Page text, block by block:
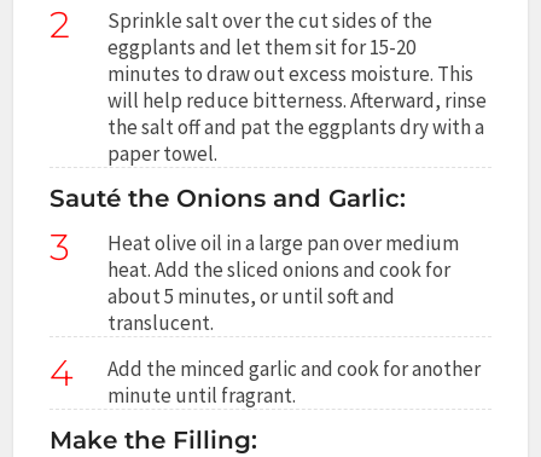
2
Sprinkle salt over the cut sides of the
eggplants and let them sit for 15-20
minutes to draw out excess moisture. This
will help reduce bitterness. Afterward, rinse
the salt off and pat the eggplants dry with a
paper towel.
Sauté the Onions and Garlic:
3
Heat olive oil in a large pan over medium
heat. Add the sliced onions and cook for
about 5 minutes, or until soft and
translucent.
4
Add the minced garlic and cook for another
minute until fragrant.
Make the Filling: